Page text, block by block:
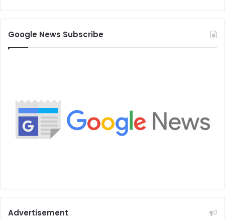
Google News Subscribe
Advertisement